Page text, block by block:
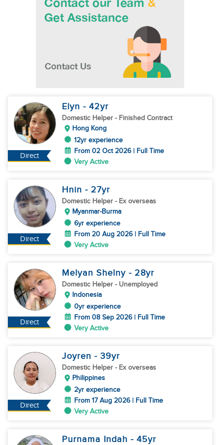
Direct
Elyn - 42yr
Domestic Helper - Finished Contract
Hong Kong
12yr experience
From 02 Oct 2026 | Full Time
Very Active
Direct
Hnin - 27yr
Domestic Helper - Ex overseas
Myanmar-Burma
6yr experience
From 20 Aug 2026 | Full Time
Very Active
Direct
Melyan Shelny - 28yr
Domestic Helper - Unemployed
Indonesia
0yr experience
From 08 Sep 2026 | Full Time
Very Active
Direct
Joyren - 39yr
Domestic Helper - Ex overseas
Philippines
2yr experience
From 17 Aug 2026 | Full Time
Very Active
Purnama Indah - 45yr